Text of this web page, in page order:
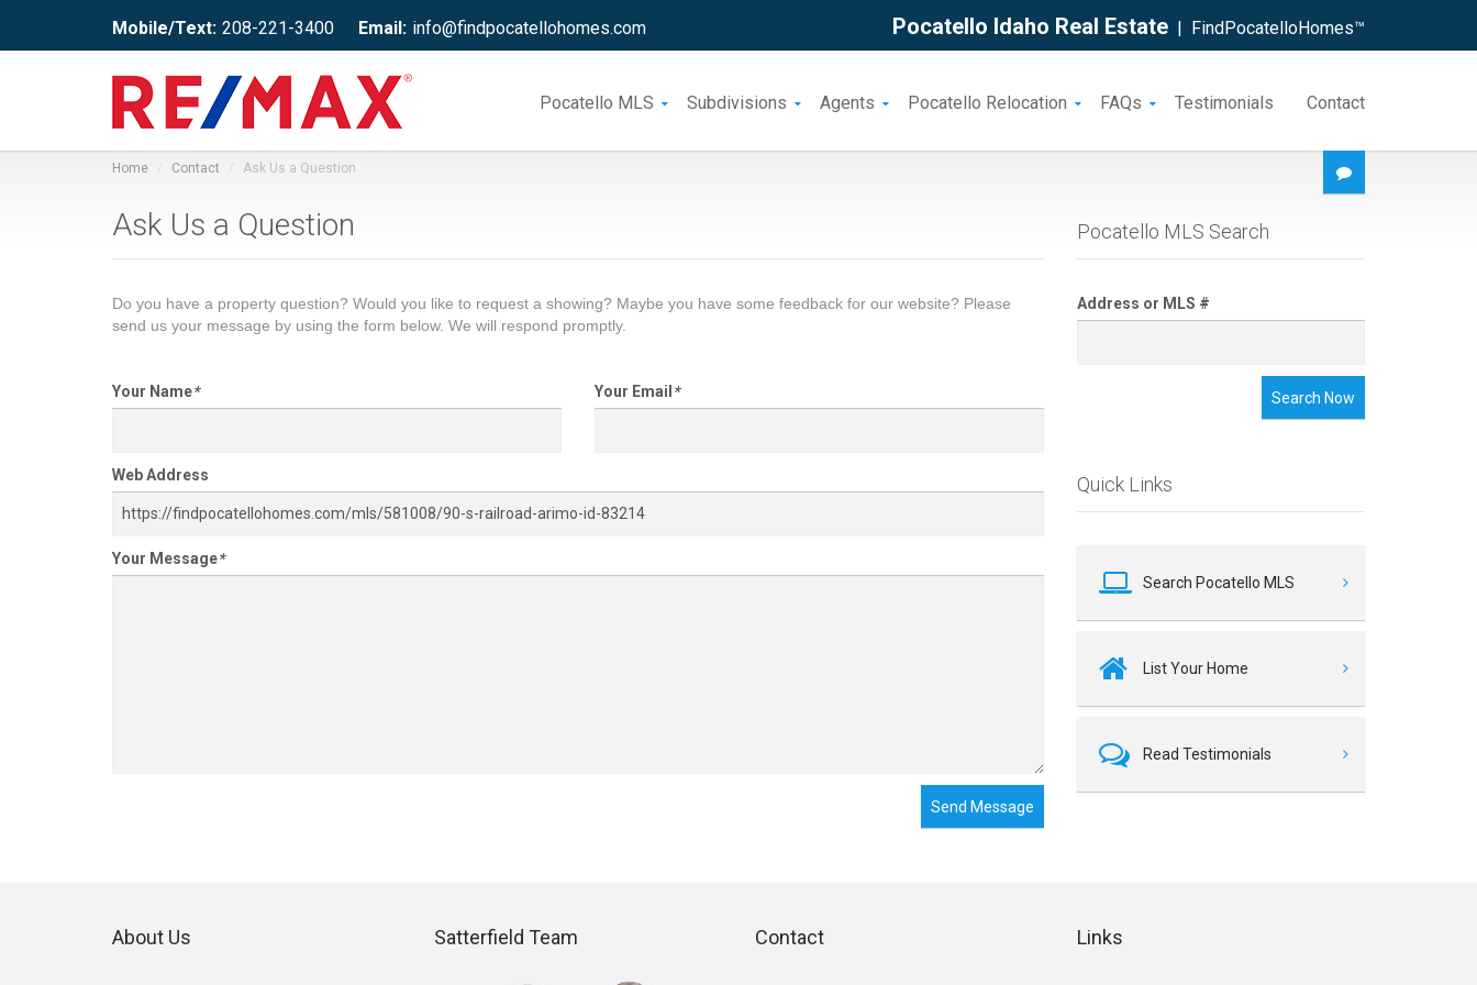
Mobile/Text: 208-221-3400 Email: info@findpocatellohomes.com Pocatello Idaho Real Estate | FindPocatelloHomes™
Pocatello MLS Subdivisions Agents Pocatello Relocation FAQs Testimonials Contact
Home Contact Ask Us a Question
Pocatello MLS Search
Address or MLS #
Search Now
Quick Links
Search Pocatello MLS
List Your Home
Read Testimonials
Ask Us a Question
Do you have a property question? Would you like to request a showing? Maybe you have some feedback for our website? Please
send us your message by using the form below. We will respond promptly.
Your Name* Your Email *
Web Address
Your Message*
Send Message
About Us Satterfield Team Contact Links